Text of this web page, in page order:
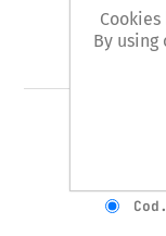
By using